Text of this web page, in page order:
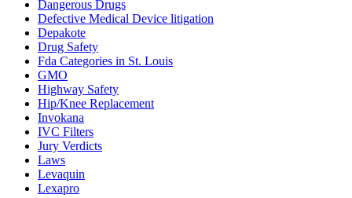
Dangerous Drugs
Defective Medical Device litigation
Depakote
Drug Safety
Fda Categories in St. Louis
GMO
Highway Safety
Hip/Knee Replacement
Invokana
IVC Filters
Jury Verdicts
Laws
Levaquin
Lexapro